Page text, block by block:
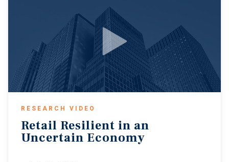
RESEARCH VIDEO
Retail Resilient in an
Uncertain Economy